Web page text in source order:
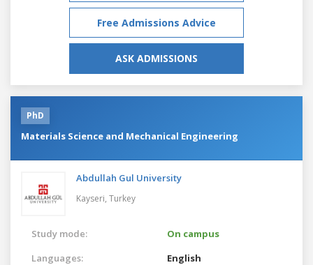
Free Admissions Advice
ASK ADMISSIONS
PhD
Materials Science and Mechanical Engineering
Abdullah Gul University
Kayseri, Turkey
Study mode:
On campus
Languages:
English